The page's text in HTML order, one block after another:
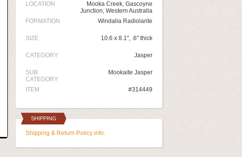
LOCATION
Mooka Creek, Gascoyne
Junction, Western Australia
FORMATION
Windalia Radiolarite
SIZE 10.6 x 8.1", .6" thick
CATEGORY Jasper
SUB
CATEGORY
Mookaite Jasper
ITEM #314449
SHIPPING
Shipping & Return Policy info.